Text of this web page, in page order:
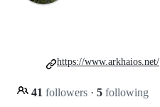
41 followers · 5 following
https://www.arkhaios.net/